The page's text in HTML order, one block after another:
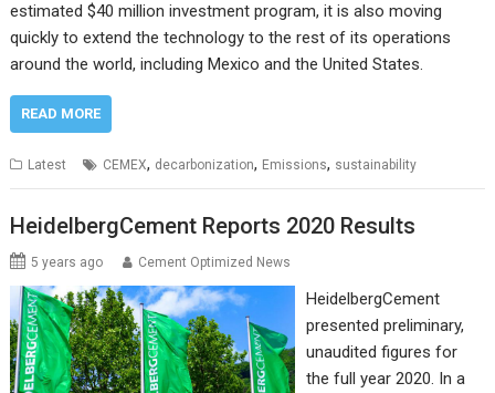
estimated $40 million investment program, it is also moving
quickly to extend the technology to the rest of its operations
around the world, including Mexico and the United States.
READ MORE
Latest CEMEX, decarbonization, Emissions, sustainability
HeidelbergCement Reports 2020 Results
5 years ago Cement Optimized News
HeidelbergCement
presented preliminary,
unaudited figures for
the full year 2020. In a